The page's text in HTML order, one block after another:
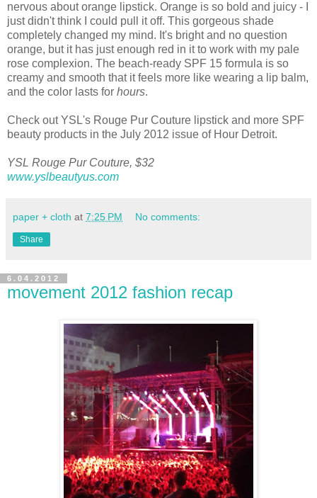
nervous about orange lipstick. Orange is so bold and juicy - I
just didn't think I could pull it off. This gorgeous shade
completely changed my mind. It's bright and no question
orange, but it has just enough red in it to work with my pale
rose complexion. The beach-ready SPF 15 formula is so
creamy and smooth that it feels more like wearing a lip balm,
and the color lasts for hours.
Check out YSL's Rouge Pur Couture lipstick and more SPF
beauty products in the July 2012 issue of Hour Detroit.
YSL Rouge Pur Couture, $32
www.yslbeautyus.com
paper + cloth at 7:25 PM No comments:
Share
6.04.2012
movement 2012 fashion recap